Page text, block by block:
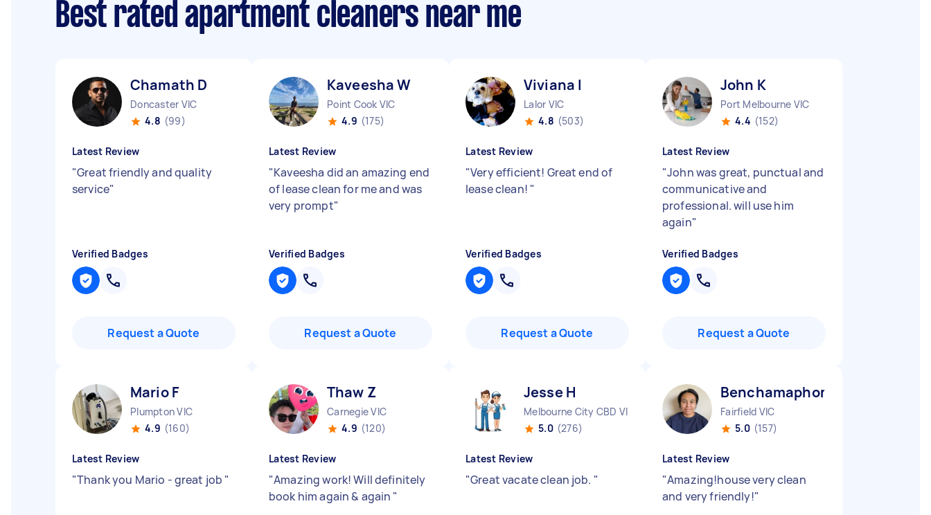
Best rated apartment cleaners near me
Chamath D
Doncaster VIC
4.8 (99)
Latest Review
"Great friendly and quality
service"
Verified Badges
Request a Quote
Kaveesha W
Point Cook VIC
4.9 (175)
Latest Review
"Kaveesha did an amazing end
of lease clean for me and was
very prompt"
Verified Badges
Request a Quote
Viviana I
Lalor VIC
4.8 (503)
Latest Review
"Very efficient! Great end of
lease clean! "
Verified Badges
Request a Quote
John K
Port Melbourne VIC
4.4 (152)
Latest Review
"John was great, punctual and
communicative and
professional. will use him
again"
Verified Badges
Request a Quote
Mario F
Plumpton VIC
4.9 (160)
Latest Review
"Thank you Mario - great job "
Thaw Z
Carnegie VIC
4.9 (120)
Latest Review
"Amazing work! Will definitely
book him again & again "
Jesse H
Melbourne City CBD VIC
5.0 (276)
Latest Review
"Great vacate clean job. "
Benchamaphon P
Fairfield VIC
5.0 (157)
Latest Review
"Amazing!house very clean
and very friendly!"